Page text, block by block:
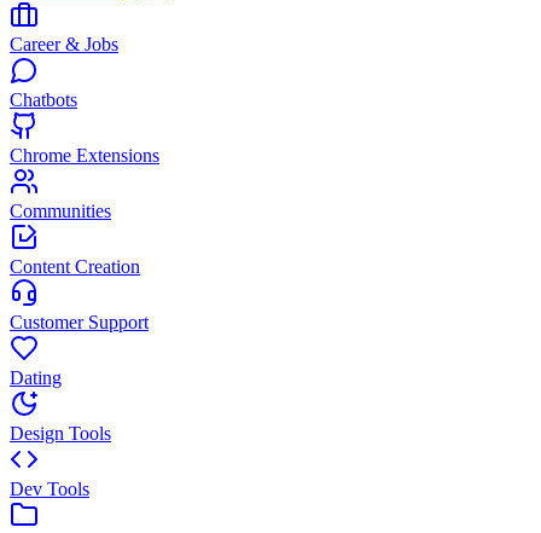
Career & Jobs
Chatbots
Chrome Extensions
Communities
Content Creation
Customer Support
Dating
Design Tools
Dev Tools